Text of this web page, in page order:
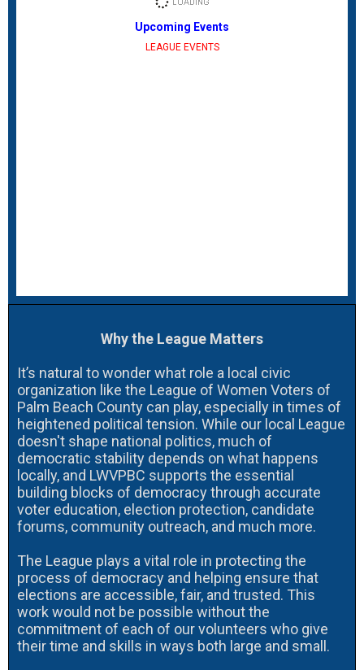
Upcoming Events
LEAGUE EVENTS
Why the League Matters
It’s natural to wonder what role a local civic
organization like the League of Women Voters of
Palm Beach County can play, especially in times of
heightened political tension. While our local League
doesn't shape national politics, much of
democratic stability depends on what happens
locally, and LWVPBC supports the essential
building blocks of democracy through accurate
voter education, election protection, candidate
forums, community outreach, and much more.
The League plays a vital role in protecting the
process of democracy and helping ensure that
elections are accessible, fair, and trusted. This
work would not be possible without the
commitment of each of our volunteers who give
their time and skills in ways both large and small.